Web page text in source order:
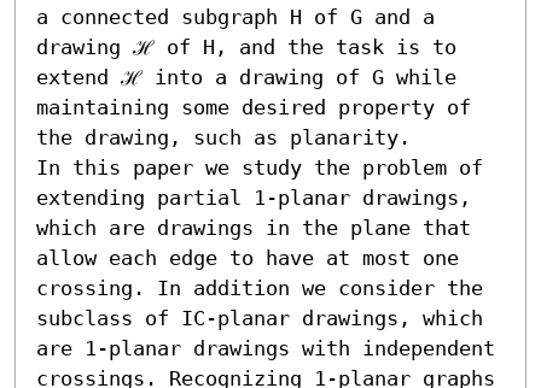
a connected subgraph H of G and a
drawing ℋ of H, and the task is to
extend ℋ into a drawing of G while
maintaining some desired property of
the drawing, such as planarity.
In this paper we study the problem of
extending partial 1-planar drawings,
which are drawings in the plane that
allow each edge to have at most one
crossing. In addition we consider the
subclass of IC-planar drawings, which
are 1-planar drawings with independent
crossings. Recognizing 1-planar graphs